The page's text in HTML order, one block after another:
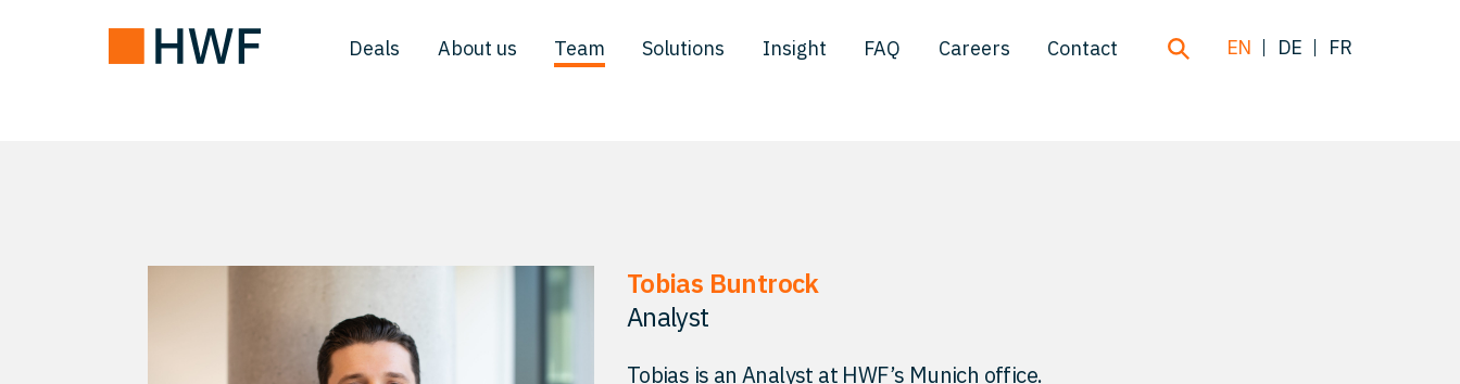
Deals About us Team Solutions Insight FAQ Careers Contact EN DE FR
Tobias Buntrock
Analyst
Tobias is an Analyst at HWF’s Munich office.